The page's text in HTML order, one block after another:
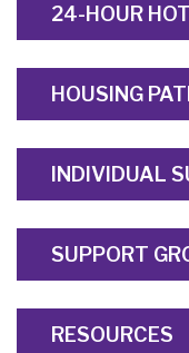
24-HOUR
HOUSING
INDIVIDUAL
SUPPORT
RESOURCES